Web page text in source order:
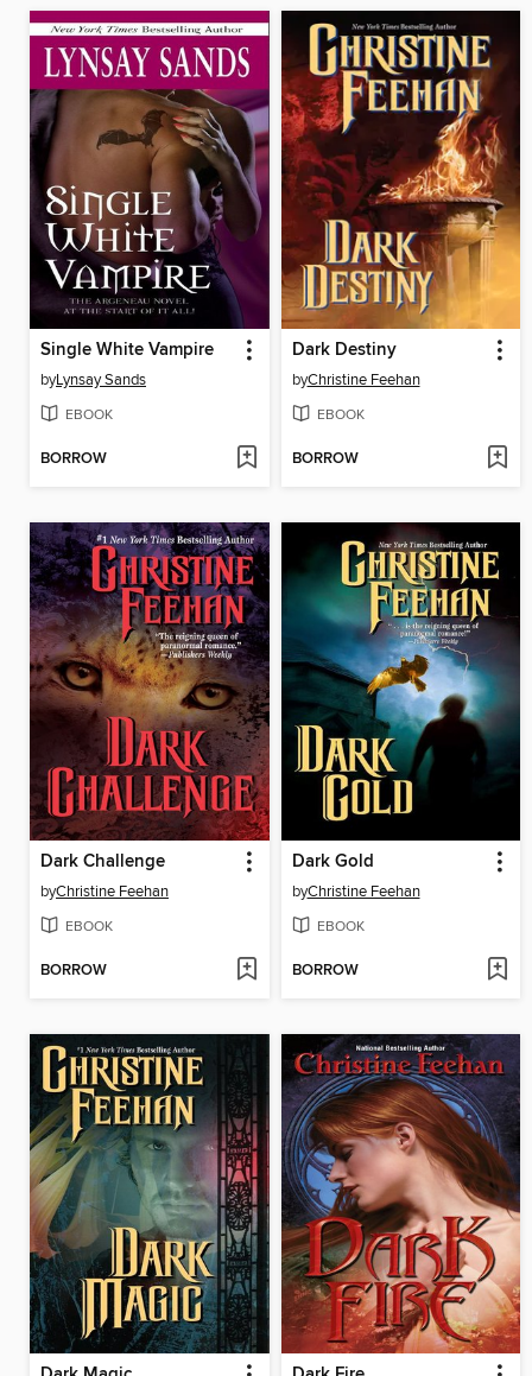
Single White Vampire
byLynsay Sands
EBOOK
BORROW
Dark Destiny
byChristine Feehan
EBOOK
BORROW
Dark Challenge
byChristine Feehan
EBOOK
BORROW
Dark Gold
byChristine Feehan
EBOOK
BORROW